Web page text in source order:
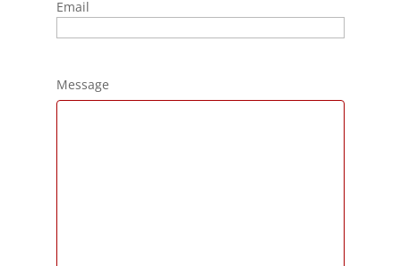
Email
Message